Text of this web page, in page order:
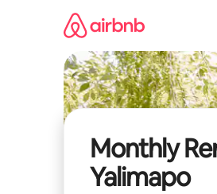
Monthly
Yalimapo